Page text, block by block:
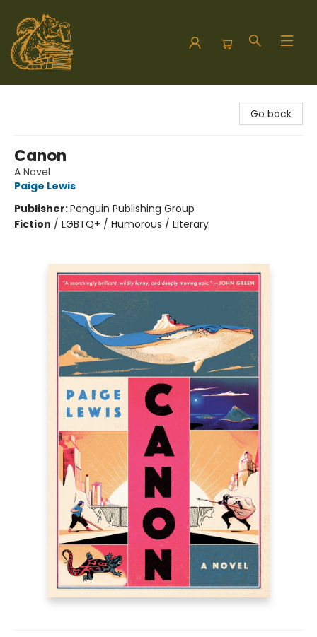
Go back
Canon
A Novel
Paige Lewis
Publisher:Penguin Publishing Group
Fiction / LGBTQ+ / Humorous / Literary